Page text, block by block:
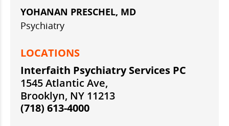
YOHANAN PRESCHEL, MD
Psychiatry
LOCATIONS
Interfaith Psychiatry Services PC
1545 Atlantic Ave,
Brooklyn, NY 11213
(718) 613-4000